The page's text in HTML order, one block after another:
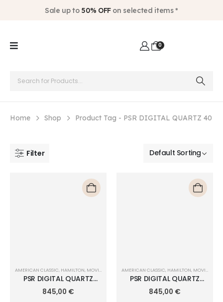
Sale up to 50% OFFon selected items *
0
Home Shop Product Tag - PSR DIGITAL QUARTZ 40
Filter
AMERICAN CLASSIC HAMILTON MOVIE WATCHES
PSR DIGITAL QUARTZ
40,8mm x 34,7mm
H52414131
845,00 €
AMERICAN CLASSIC HAMILTON MOVIE WATCHES
PSR DIGITAL QUARTZ
40,8mm x 34,7mm
H52414130
845,00 €